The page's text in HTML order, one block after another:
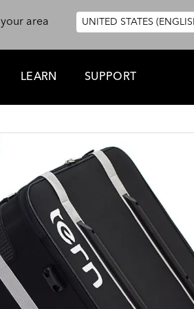
area
UNITED STATES
LEARN SUPPORT